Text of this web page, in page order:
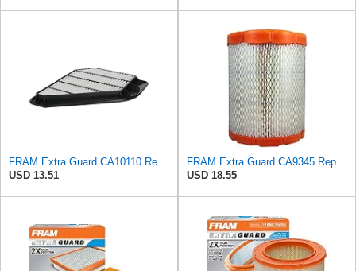
FRAM Extra Guard CA10110 Replacement Engine Air Filter for Select GMC, Buick, Saturn and Chevrolet
USD 13.51
FRAM Extra Guard CA9345 Replacement Engine Air Filter for Select Saturn, Chevrolet, Buick,
USD 18.55